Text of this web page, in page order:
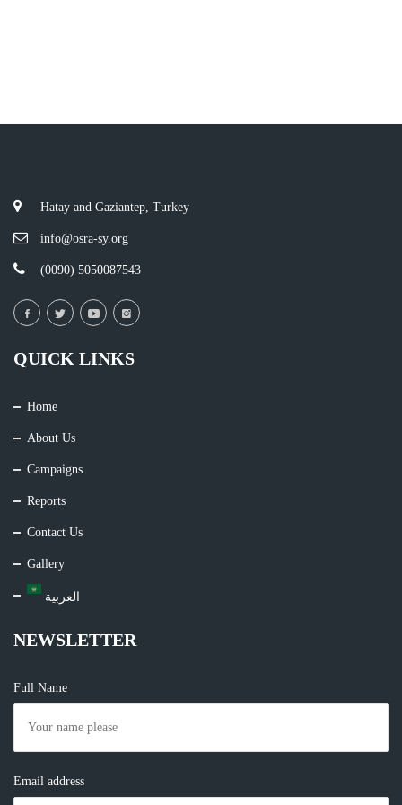
Hatay and Gaziantep, Turkey
info@osra-sy.org
(0090) 5050087543
QUICK LINKS
Home
About Us
Campaigns
Reports
Contact Us
Gallery
العربية
NEWSLETTER
Full Name
Email address